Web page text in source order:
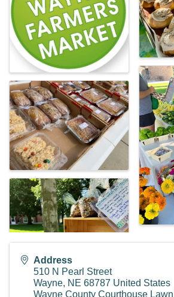
Address
510 N Pearl Street
Wayne, NE 68787 United States
Wayne County Courthouse